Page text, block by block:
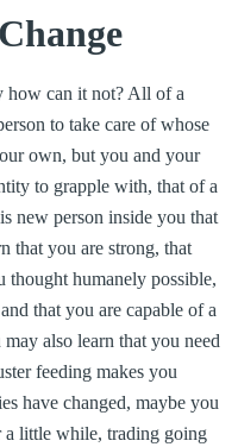
how can it not? All of a
to take care of whose
own, but you and your
to grapple with, that of a
new person inside you that
that you are strong, that
thought humanely possible,
that you are capable of a
also learn that you need
feeding makes you
have changed, maybe you
little while, trading going